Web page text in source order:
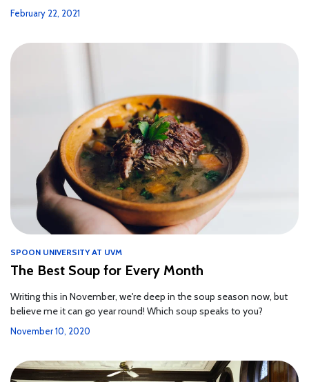
February 22, 2021
SPOON UNIVERSITY AT UVM
The Best Soup for Every Month
Writing this in November, we're deep in the soup season now, but
believe me it can go year round! Which soup speaks to you?
November 10, 2020